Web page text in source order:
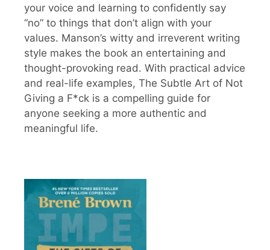
your voice and learning to confidently say
“no” to things that don’t align with your
values. Manson’s witty and irreverent writing
style makes the book an entertaining and
thought-provoking read. With practical advice
and real-life examples, The Subtle Art of Not
Giving a F*ck is a compelling guide for
anyone seeking a more authentic and
meaningful life.